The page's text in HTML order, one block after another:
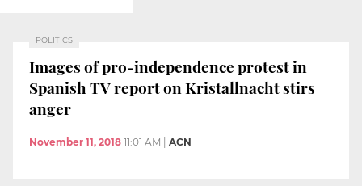
POLITICS
Images of pro-independence protest in
Spanish TV report on Kristallnacht stirs
anger
November 11, 2018 11:01 AM ACN